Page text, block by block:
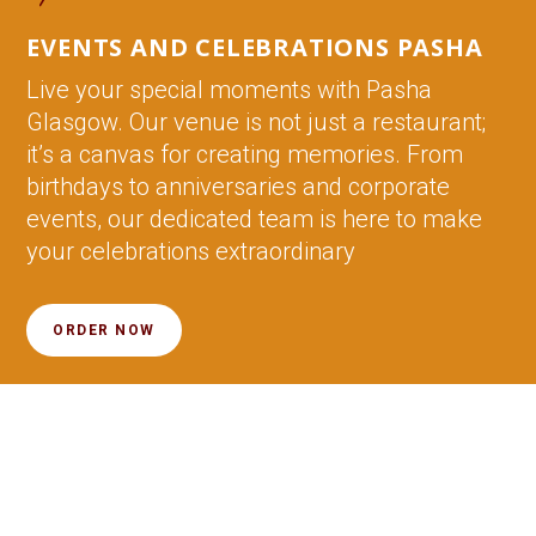
EVENTS AND CELEBRATIONS PASHA
Live your special moments with Pasha
Glasgow. Our venue is not just a restaurant;
it’s a canvas for creating memories. From
birthdays to anniversaries and corporate
events, our dedicated team is here to make
your celebrations extraordinary
ORDER NOW